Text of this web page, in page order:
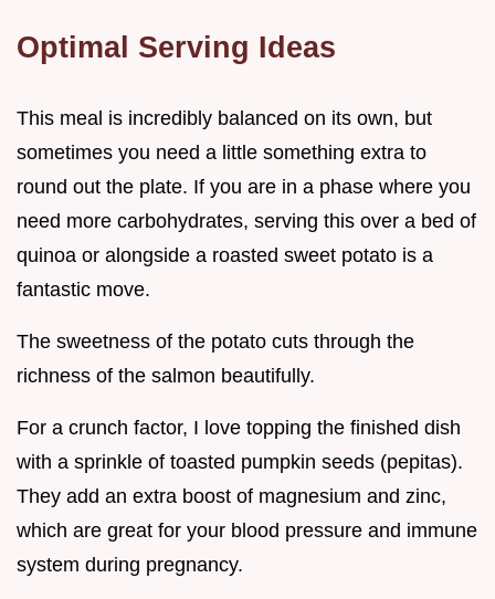
Optimal Serving Ideas
This meal is incredibly balanced on its own, but
sometimes you need a little something extra to
round out the plate. If you are in a phase where you
need more carbohydrates, serving this over a bed of
quinoa or alongside a roasted sweet potato is a
fantastic move.
The sweetness of the potato cuts through the
richness of the salmon beautifully.
For a crunch factor, I love topping the finished dish
with a sprinkle of toasted pumpkin seeds (pepitas).
They add an extra boost of magnesium and zinc,
which are great for your blood pressure and immune
system during pregnancy.